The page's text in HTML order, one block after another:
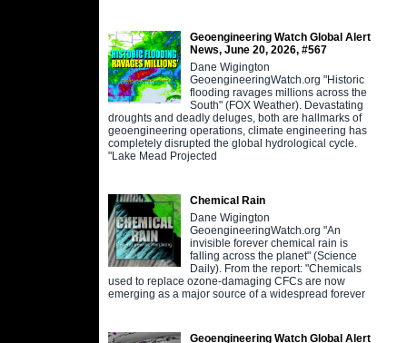
Geoengineering Watch Global Alert
News, June 20, 2026, #567
Dane Wigington
GeoengineeringWatch.org "Historic
flooding ravages millions across the
South" (FOX Weather). Devastating
droughts and deadly deluges, both are hallmarks of
geoengineering operations, climate engineering has
completely disrupted the global hydrological cycle.
"Lake Mead Projected
Chemical Rain
Dane Wigington
GeoengineeringWatch.org "An
invisible forever chemical rain is
falling across the planet" (Science
Daily). From the report: "Chemicals
used to replace ozone-damaging CFCs are now
emerging as a major source of a widespread forever
Geoengineering Watch Global Alert